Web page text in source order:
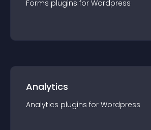
Forms plugins for Wordpress
Analytics
Analytics plugins for Wordpress